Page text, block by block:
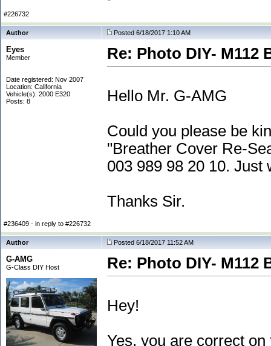
#226732
Author Posted 6/18/2017 1:10 AM
Eyes
Member
Date registered: Nov 2007
Location: California
Vehicle(s): 2000 E320
Posts: 8
Re: Photo DIY- M112
Hello Mr. G-AMG
Could you please be
"Breather Cover Re-
003 989 98 20 10. Just
Thanks Sir.
#236409 - in reply to #226732
Author Posted 6/18/2017 11:52 AM
G-AMG
G-Class DIY Host Re: Photo DIY- M112
Hey!
Yes, you are correct